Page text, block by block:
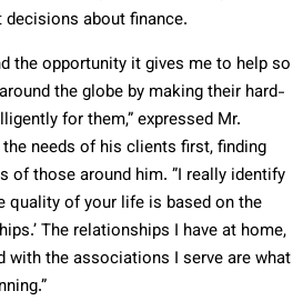
about finance.
the opportunity it gives me to help so
the globe by making their hard-
for them,” expressed Mr.
needs of his clients first, finding
of those around him. ”I really identify
quality of your life is based on the
The relationships I have at home,
with the associations I serve are what